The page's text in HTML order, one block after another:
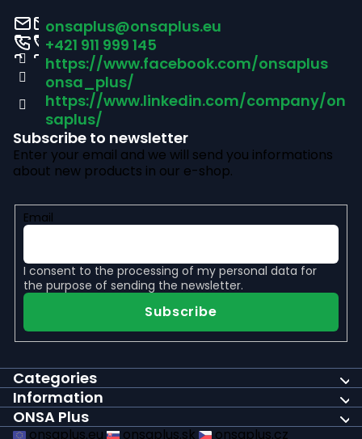
onsaplus@onsaplus.eu
+421 911 999 145
https://www.facebook.com/onsaplus
onsa_plus/
https://www.linkedin.com/company/on
saplus/
Subscribe to newsletter
Enter your email and we will send you informations
about new products in our e-shop.
Email
I consent to the processing of my personal data for
the purpose of sending the newsletter.
Subscribe
Categories
Information
ONSA Plus
onsaplus.eu onsaplus.sk onsaplus.cz